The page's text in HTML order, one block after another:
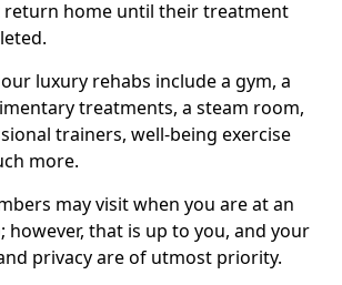
return home until their treatment
luxury rehabs include a gym, a
treatments, a steam room,
trainers, well-being exercise
more.
may visit when you are at an
however, that is up to you, and your
privacy are of utmost priority.